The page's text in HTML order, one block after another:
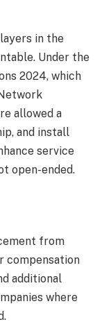
in the
Under the
2024, which
allowed a
and install
service
open-ended.
from
compensation
additional
where